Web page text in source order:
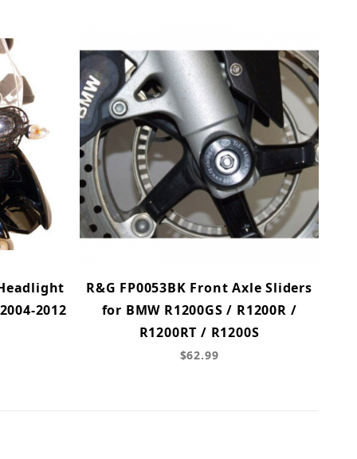
2012
R&G FP0053BK Front Axle Sliders
for BMW R1200GS / R1200R /
R1200RT / R1200S
$62.99